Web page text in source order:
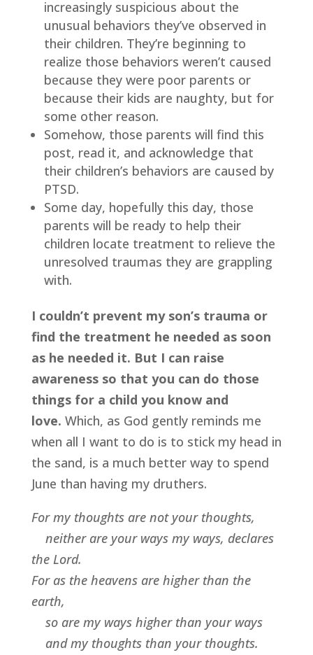
increasingly suspicious about the
unusual behaviors they’ve observed in
their children. They’re beginning to
realize those behaviors weren’t caused
because they were poor parents or
because their kids are naughty, but for
some other reason.
Somehow, those parents will find this
post, read it, and acknowledge that
their children’s behaviors are caused by
PTSD.
Some day, hopefully this day, those
parents will be ready to help their
children locate treatment to relieve the
unresolved traumas they are grappling
with.
I couldn’t prevent my son’s trauma or
find the treatment he needed as soon
as he needed it. But I can raise
awareness so that you can do those
things for a child you know and
love. Which, as God gently reminds me
when all I want to do is to stick my head in
the sand, is a much better way to spend
June than having my druthers.
For my thoughts are not your thoughts,
neither are your ways my ways, declares
the Lord.
For as the heavens are higher than the
earth,
so are my ways higher than your ways
and my thoughts than your thoughts.